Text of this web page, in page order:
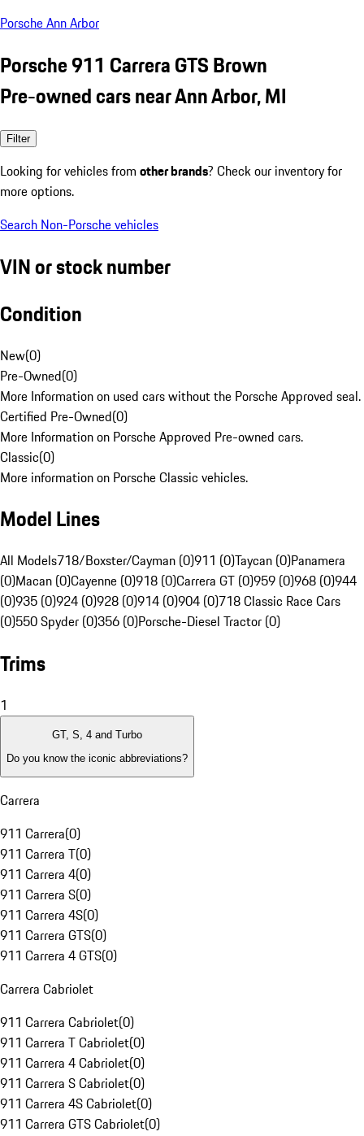
Porsche Ann Arbor
Porsche 911 Carrera GTS Brown
Pre-owned cars near Ann Arbor, MI
Filter
Looking for vehicles from other brands? Check our inventory for
more options.
Search Non-Porsche vehicles
VIN or stock number
Condition
New(0)
Pre-Owned(0)
More Information on used cars without the Porsche Approved seal.
Certified Pre-Owned(0)
More Information on Porsche Approved Pre-owned cars.
Classic(0)
More information on Porsche Classic vehicles.
Model Lines
All Models718/Boxster/Cayman (0)911 (0)Taycan (0)Panamera
(0)Macan (0)Cayenne (0)918 (0)Carrera GT (0)959 (0)968 (0)944
(0)935 (0)924 (0)928 (0)914 (0)904 (0)718 Classic Race Cars
(0)550 Spyder (0)356 (0)Porsche-Diesel Tractor (0)
Trims
1
GT, S, 4 and Turbo
Do you know the iconic abbreviations?
Carrera
911 Carrera(0)
911 Carrera T(0)
911 Carrera 4(0)
911 Carrera S(0)
911 Carrera 4S(0)
911 Carrera GTS(0)
911 Carrera 4 GTS(0)
Carrera Cabriolet
911 Carrera Cabriolet(0)
911 Carrera T Cabriolet(0)
911 Carrera 4 Cabriolet(0)
911 Carrera S Cabriolet(0)
911 Carrera 4S Cabriolet(0)
911 Carrera GTS Cabriolet(0)